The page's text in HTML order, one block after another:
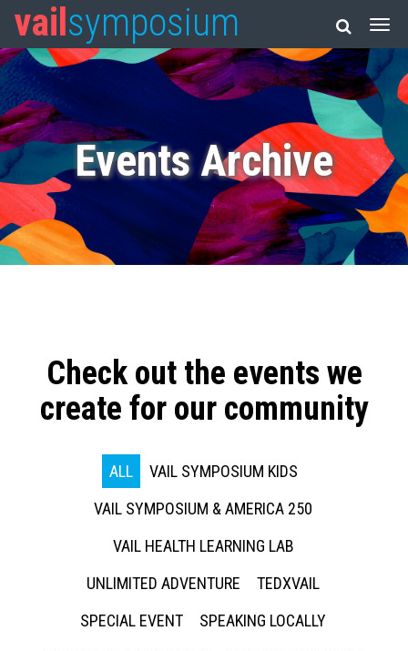
vail symposium
Events Archive
Check out the events we
create for our community
ALL
VAIL SYMPOSIUM KIDS
VAIL SYMPOSIUM & AMERICA 250
VAIL HEALTH LEARNING LAB
UNLIMITED ADVENTURE
TEDXVAIL
SPECIAL EVENT
SPEAKING LOCALLY